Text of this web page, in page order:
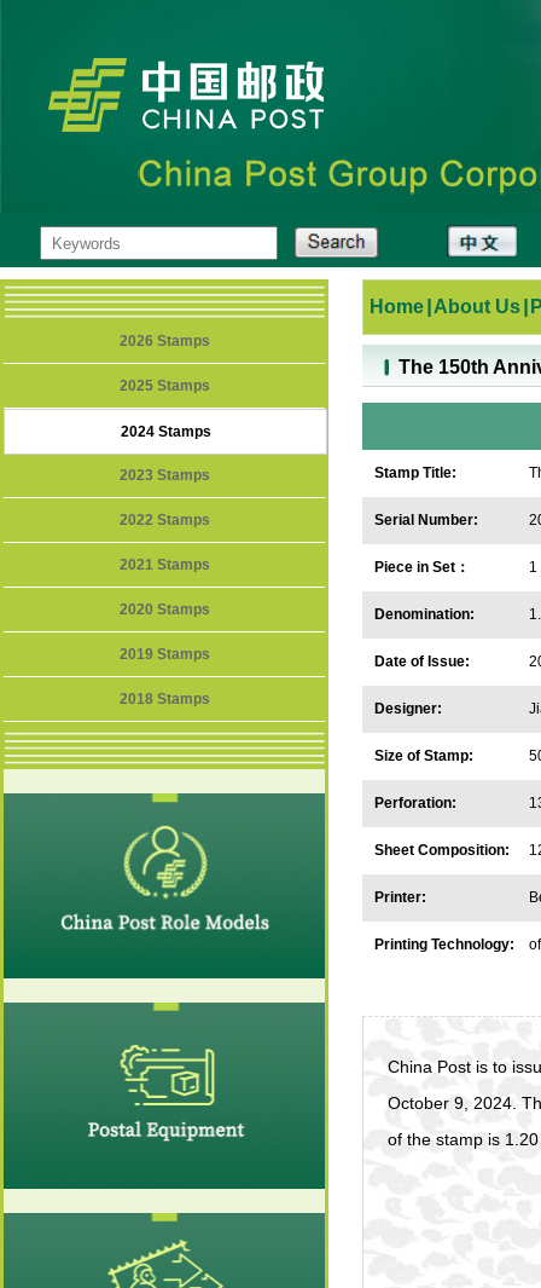
2026 Stamps
2025 Stamps
2024 Stamps
2023 Stamps
2022 Stamps
2021 Stamps
2020 Stamps
2019 Stamps
2018 Stamps
Home About Us
The 150th
Stamp Title:
Serial Number:
Piece in Set： 1
Denomination:
Date of Issue:
Designer:
Size of Stamp:
Perforation:
Sheet Composition:
Printer:
Printing Technology:
China Post is to
October 9, 2024.
of the stamp is